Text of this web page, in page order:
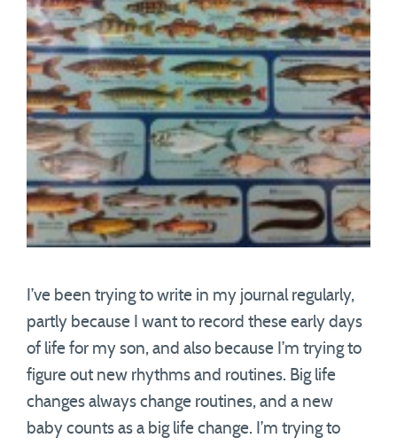
I’ve been trying to write in my journal regularly,
partly because I want to record these early days
of life for my son, and also because I’m trying to
figure out new rhythms and routines. Big life
changes always change routines, and a new
baby counts as a big life change. I’m trying to